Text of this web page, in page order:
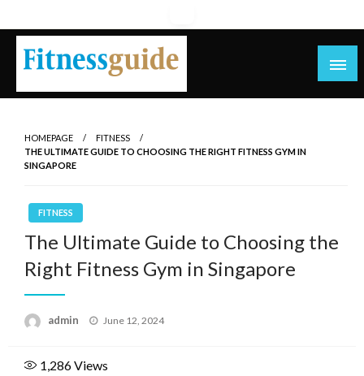
to
content
HOMEPAGE
FITNESS
THE ULTIMATE GUIDE TO CHOOSING THE RIGHT FITNESS GYM IN
SINGAPORE
FITNESS
The Ultimate Guide to Choosing the
Right Fitness Gym in Singapore
admin
Posted
June 12, 2024
1,286Views